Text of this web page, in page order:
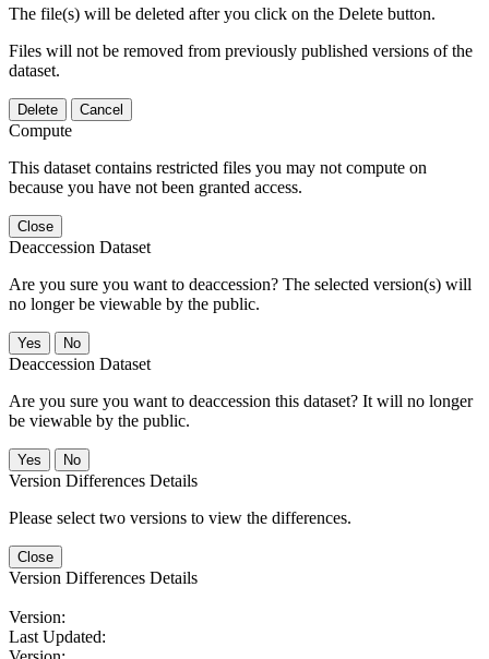
The file(s) will be deleted after you click on the Delete button.
Files will not be removed from previously published versions of the
dataset.
Delete Cancel
Compute
This dataset contains restricted files you may not compute on
because you have not been granted access.
Close
Deaccession Dataset
Are you sure you want to deaccession? The selected version(s) will
no longer be viewable by the public.
No
Deaccession Dataset
Are you sure you want to deaccession this dataset? It will no longer
be viewable by the public.
No
Version Differences Details
Please select two versions to view the differences.
Close
Version Differences Details
Version:
Last Updated: